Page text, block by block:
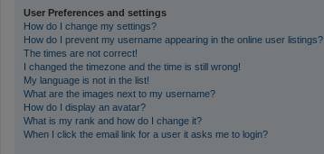
User Preferences and settings
How do I change my settings?
How do I prevent my username appearing in the online user listings?
The times are not correct!
I changed the timezone and the time is still wrong!
My language is not in the list!
What are the images next to my username?
How do I display an avatar?
What is my rank and how do I change it?
When I click the email link for a user it asks me to login?